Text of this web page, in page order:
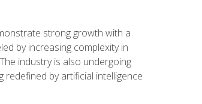
strong growth with a
by increasing complexity in
industry is also undergoing
by artificial intelligence